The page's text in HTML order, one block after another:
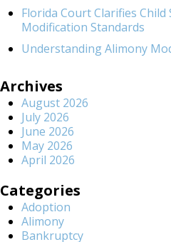
Florida Court Clarifies
Modification Standards
Understanding Alimony
Archives
August 2026
July 2026
June 2026
May 2026
April 2026
Categories
Adoption
Alimony
Bankruptcy